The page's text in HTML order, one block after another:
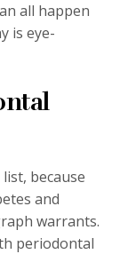
all happen
is eye-
because
and
warrants.
periodontal